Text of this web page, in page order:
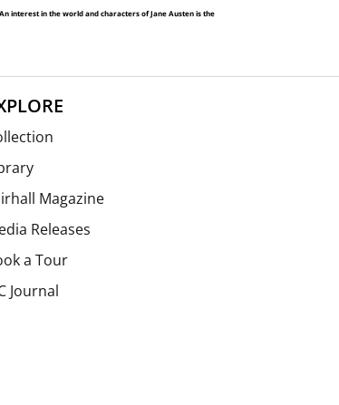
interest in the world and characters of Jane Austen is the
Magazine
Releases
a Tour
Journal